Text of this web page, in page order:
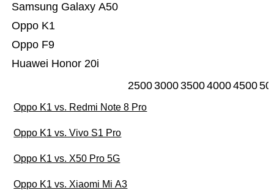
Huawei Honor 20i
Oppo F9
Oppo K1
Samsung Galaxy A50
25003000350040004500
Oppo K1 vs. Redmi Note 8 Pro
Oppo K1 vs. Vivo S1 Pro
Oppo K1 vs. X50 Pro 5G
Oppo K1 vs. Xiaomi Mi A3